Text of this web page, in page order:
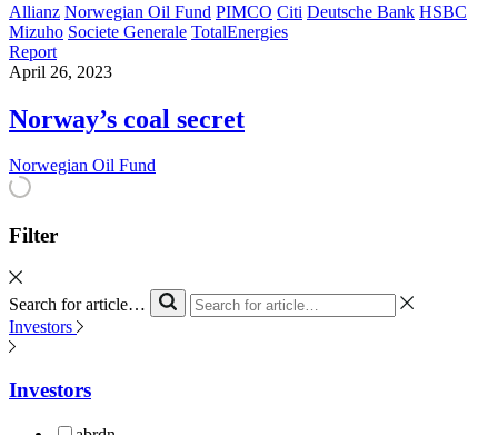
Allianz Norwegian Oil Fund PIMCO Citi Deutsche Bank HSBC
Mizuho Societe Generale TotalEnergies
Report
April 26, 2023
Norway’s coal secret
Norwegian Oil Fund
Filter
Search for article…
Investors
Investors